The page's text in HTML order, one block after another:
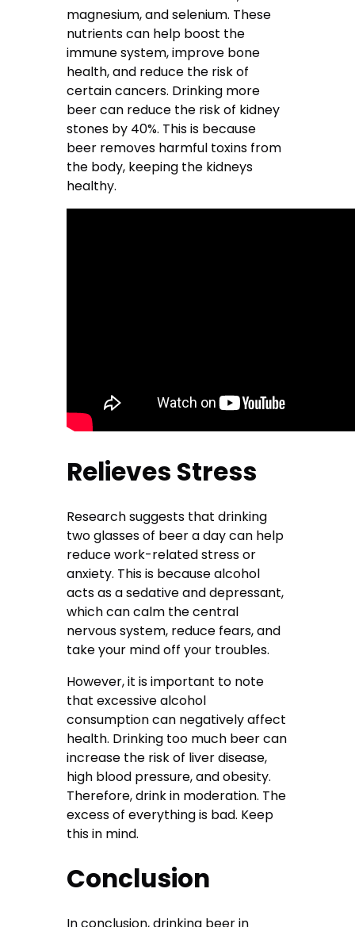
magnesium, and selenium. These
nutrients can help boost the
immune system, improve bone
health, and reduce the risk of
certain cancers. Drinking more
beer can reduce the risk of kidney
stones by 40%. This is because
beer removes harmful toxins from
the body, keeping the kidneys
healthy.
Relieves Stress
Research suggests that drinking
two glasses of beer a day can help
reduce work-related stress or
anxiety. This is because alcohol
acts as a sedative and depressant,
which can calm the central
nervous system, reduce fears, and
take your mind off your troubles.
However, it is important to note
that excessive alcohol
consumption can negatively affect
health. Drinking too much beer can
increase the risk of liver disease,
high blood pressure, and obesity.
Therefore, drink in moderation. The
excess of everything is bad. Keep
this in mind.
Conclusion